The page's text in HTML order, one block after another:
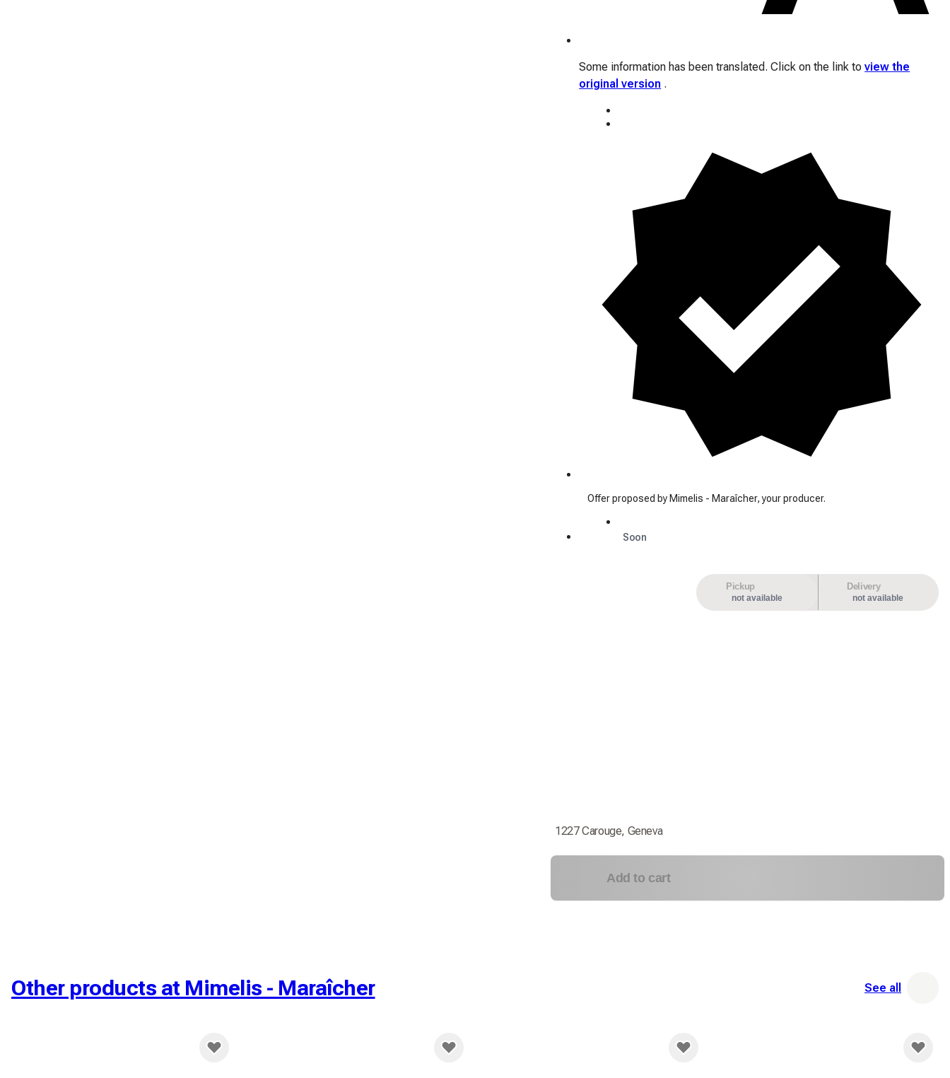
Some information has been translated. Click on the link toview the
original version .
Offer proposed by Mimelis - Maraîcher, your producer.
Soon
Pickup
not available
Delivery
not available
1227 Carouge, Geneva
Add to cart
Other products at Mimelis - Maraîcher See all